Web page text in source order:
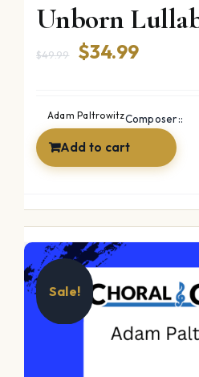
Unborn
$49.99
Original
was:
$49.99.
$34.99Current
is:
$34.99.
Composer::
Adam Paltrowitz
Add to cart
Sale!